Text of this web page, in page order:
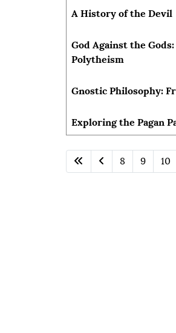
A History of the Devil
God Against the
Polytheism
Gnostic Philosophy:
Exploring the Pagan
8 9 10